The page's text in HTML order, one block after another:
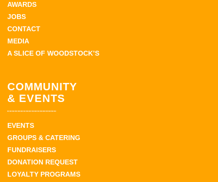
AWARDS
JOBS
CONTACT
MEDIA
A SLICE OF WOODSTOCK’S
COMMUNITY
& EVENTS
EVENTS
GROUPS & CATERING
FUNDRAISERS
DONATION REQUEST
LOYALTY PROGRAMS